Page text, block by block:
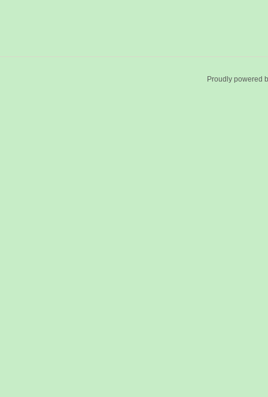
Proudly powered